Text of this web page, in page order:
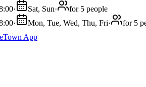
· Sat, Sun·
for 5 people
· Mon, Tue, Wed, Thu, Fri·
for 5
App